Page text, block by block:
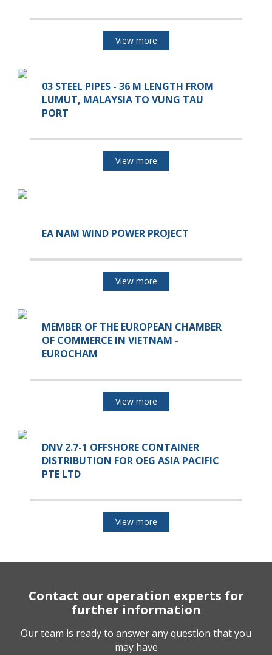
View more
03 STEEL PIPES - 36 M LENGTH FROM
LUMUT, MALAYSIA TO VUNG TAU
PORT
View more
EA NAM WIND POWER PROJECT
View more
MEMBER OF THE EUROPEAN CHAMBER
OF COMMERCE IN VIETNAM -
EUROCHAM
View more
DNV 2.7-1 OFFSHORE CONTAINER
DISTRIBUTION FOR OEG ASIA PACIFIC
PTE LTD
View more
Contact our operation experts for
further information
Our team is ready to answer any question that you
may have